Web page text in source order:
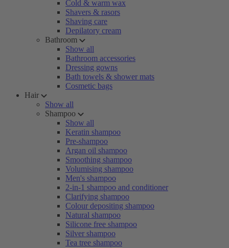
Cold & warm wax
Shavers & rasors
Shaving care
Depilatory cream
Bathroom
Show all
Bathroom accessories
Dressing gowns
Bath towels & shower mats
Cosmetic bags
Hair
Show all
Shampoo
Show all
Keratin shampoo
Pre-shampoo
Argan oil shampoo
Smoothing shampoo
Volumising shampoo
Men's shampoo
2-in-1 shampoo and conditioner
Clarifying shampoo
Colour depositing shampoo
Natural shampoo
Silicone free shampoo
Silver shampoo
Tea tree shampoo